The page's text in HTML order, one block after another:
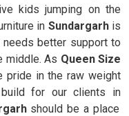
kids jumping on the
in Sundargarh is
better support to
middle. As Queen Size
pride in the raw weight
for our clients in
should be a place